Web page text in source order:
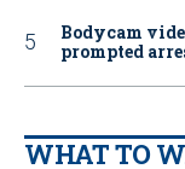
Bodycam
prompted
WHAT TO